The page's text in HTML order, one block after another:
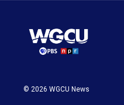
© 2026 WGCU News